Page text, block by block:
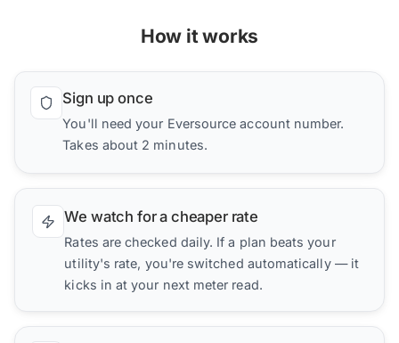
How it works
Sign up once
You'll need your Eversource account number.
Takes about 2 minutes.
We watch for a cheaper rate
Rates are checked daily. If a plan beats your
utility's rate, you're switched automatically — it
kicks in at your next meter read.